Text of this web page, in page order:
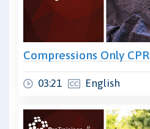
Compressions Only CPR
03:21 English